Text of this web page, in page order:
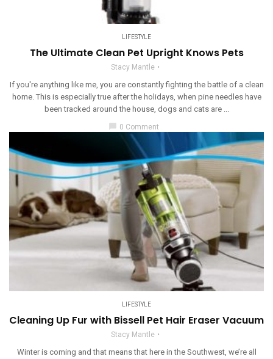
LIFESTYLE
The Ultimate Clean Pet Upright Knows Pets
Stacy Mantle
If you're anything like me, you are constantly fighting the battle of a clean
home. This is especially true after the holidays, when pine needles have
been tracked around the house, dogs and cats are ...
0 Comment
LIFESTYLE
Cleaning Up Fur with Bissell Pet Hair Eraser Vacuum
Stacy Mantle
Winter is coming and that means that here in the Southwest, we’re all